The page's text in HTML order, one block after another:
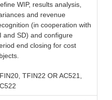
WIP, results analysis,
and revenue
(in cooperation with
and SD) and configure
end closing for cost
TFIN22 OR AC521,